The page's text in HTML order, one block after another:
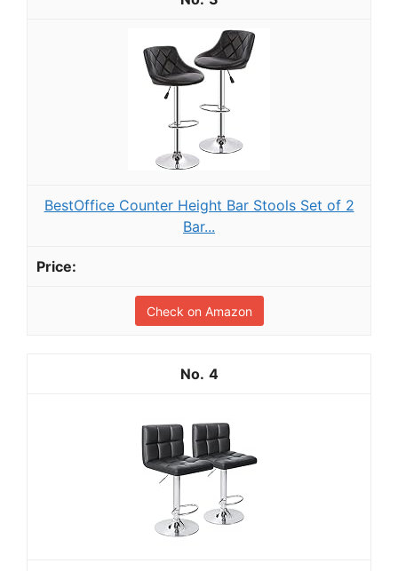
BestOffice Counter Height Bar Stools Set of 2
Bar...
Check on Amazon
4